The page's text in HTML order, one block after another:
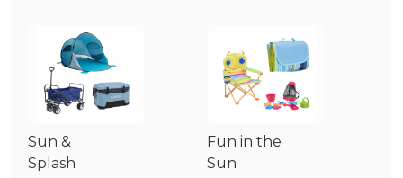
Sun &
Splash
Fun in the
Sun